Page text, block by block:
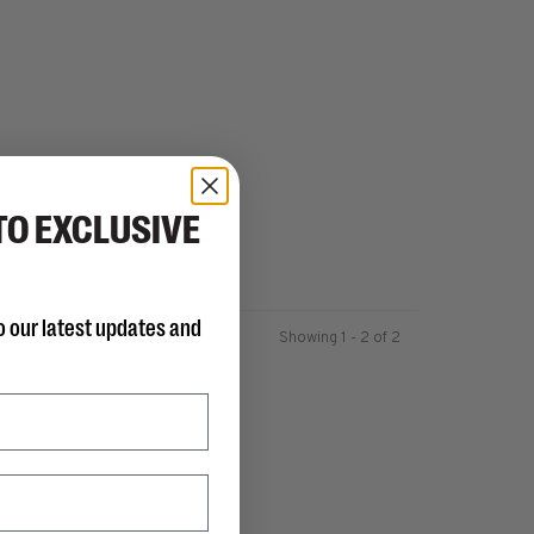
Showing 1 - 2 of 2
EXCLUSIVE
our latest updates and